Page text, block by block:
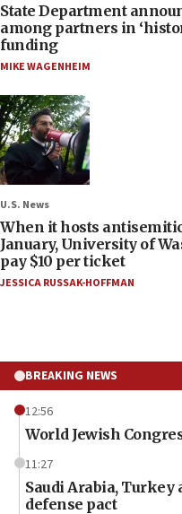
State Department
among partners in
funding
MIKE WAGENHEIM
U.S. News
When it hosts
January, University of
pay $10 per ticket
JESSICA RUSSAK-HOFFMAN
BREAKING NEWS
12:56
World Jewish
11:27
Saudi Arabia,
defense pact